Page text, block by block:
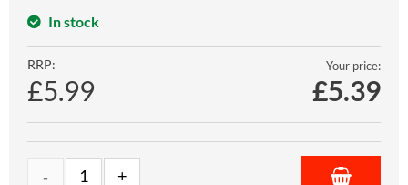
In stock
RRP:
£5.99
Your price:
£5.39